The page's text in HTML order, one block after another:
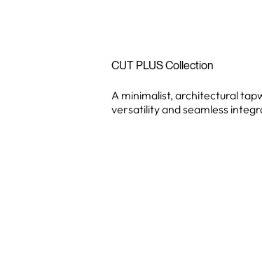
CUT PLUS Collection
A minimalist, architectural
versatility and seamless